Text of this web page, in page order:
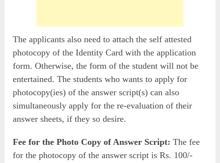
The applicants also need to attach the self attested
photocopy of the Identity Card with the application
form. Otherwise, the form of the student will not be
entertained. The students who wants to apply for
photocopy(ies) of the answer script(s) can also
simultaneously apply for the re-evaluation of their
answer sheets, if they so desire.
Fee for the Photo Copy of Answer Script: The fee
for the photocopy of the answer script is Rs. 100/-